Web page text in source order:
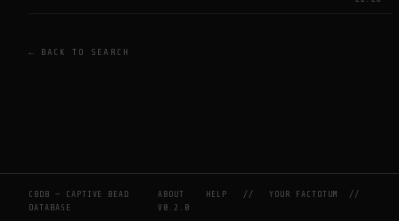
← BACK TO SEARCH
CBDB — CAPTIVE BEAD
DATABASE
ABOUT HELP //YOUR FACTOTUM
//
V0.2.0